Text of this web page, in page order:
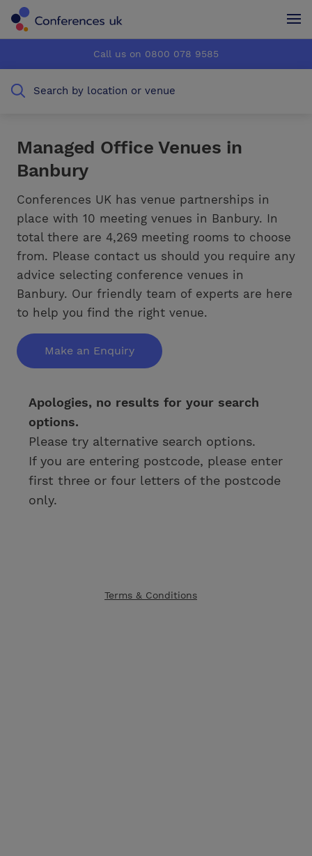
How it works
Testimonials
Advertise
How it works
Testimonials
Advertise
Call us on 0800 078 9585
Search by location or venue
Managed Office Venues in
Banbury
Conferences UK has venue partnerships in
place with 10 meeting venues in Banbury. In
total there are 4,269 meeting rooms to choose
from. Please contact us should you require any
advice selecting conference venues in
Banbury. Our friendly team of experts are here
to help you find the right venue.
Make an Enquiry
Apologies, no results for your search
options.
Please try alternative search options.
If you are entering postcode, please enter
first three or four letters of the postcode
only.
Terms & Conditions